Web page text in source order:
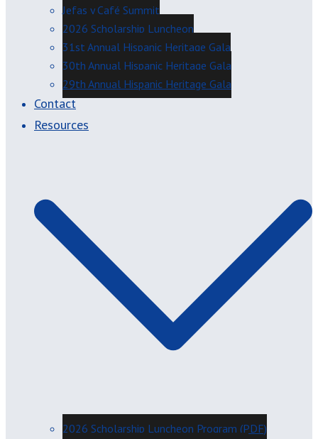
Jefas y Café Summit
2026 Scholarship Luncheon
31st Annual Hispanic Heritage Gala
30th Annual Hispanic Heritage Gala
29th Annual Hispanic Heritage Gala
Contact
Resources
2026 Scholarship Luncheon Program (PDF)